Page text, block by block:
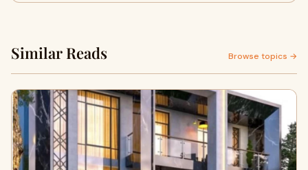
Similar Reads Browse topics →